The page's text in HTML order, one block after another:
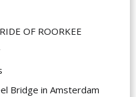
OF ROORKEE
Bridge in Amsterdam